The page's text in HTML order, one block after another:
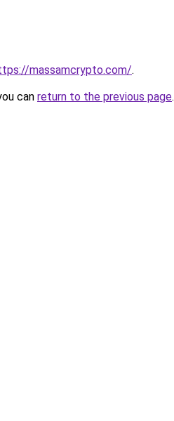
massamcrypto.com/.
can return to the previous page.